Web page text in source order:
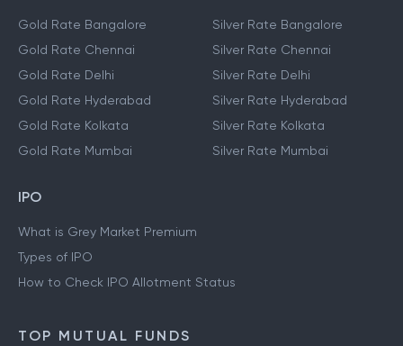
Gold Rate Bangalore
Gold Rate Chennai
Gold Rate Delhi
Gold Rate Hyderabad
Gold Rate Kolkata
Gold Rate Mumbai
Silver Rate Bangalore
Silver Rate Chennai
Silver Rate Delhi
Silver Rate Hyderabad
Silver Rate Kolkata
Silver Rate Mumbai
IPO
What is Grey Market Premium
Types of IPO
How to Check IPO Allotment Status
TOP MUTUAL FUNDS